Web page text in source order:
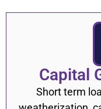
Capital
Short term